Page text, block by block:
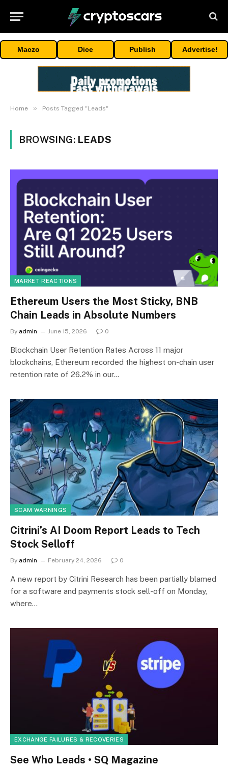
Maczo Dice Publish Advertise!
Home » Posts Tagged "Leads"
BROWSING: LEADS
MARKET REACTIONS
Ethereum Users the Most Sticky, BNB
Chain Leads in Absolute Numbers
By admin June 15, 2026 0
Blockchain User Retention Rates Across 11 major
blockchains, Ethereum recorded the highest on-chain user
retention rate of 26.2% in our…
SCAM WARNINGS
Citrini’s AI Doom Report Leads to Tech
Stock Selloff
By admin February 24, 2026 0
A new report by Citrini Research has been partially blamed
for a software and payments stock sell-off on Monday,
where…
EXCHANGE FAILURES & RECOVERIES
See Who Leads • SQ Magazine